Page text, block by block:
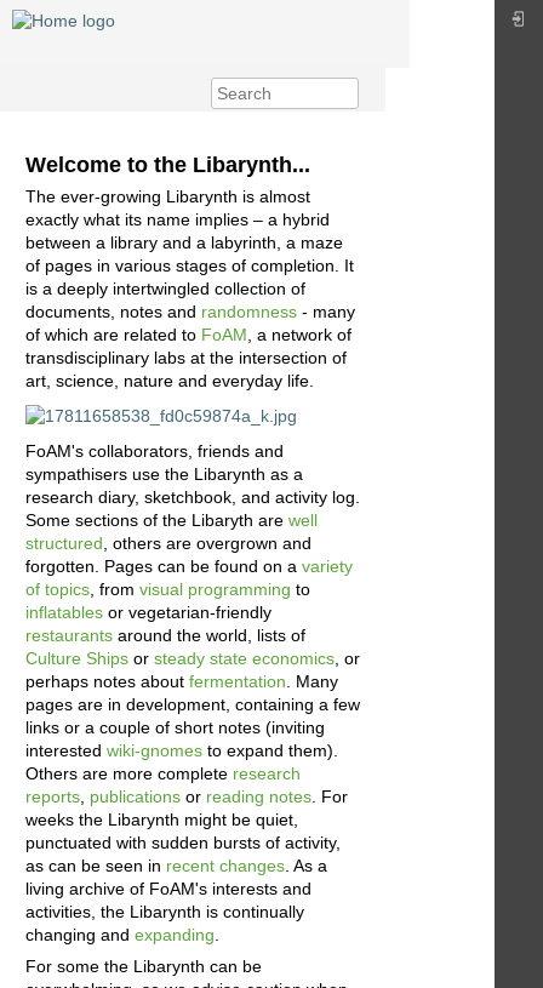
Welcome to the Libarynth...
The ever-growing Libarynth is almost
exactly what its name implies – a hybrid
between a library and a labyrinth, a maze
of pages in various stages of completion. It
is a deeply intertwingled collection of
documents, notes and randomness - many
of which are related to FoAM , a network of
transdisciplinary labs at the intersection of
art, science, nature and everyday life.
FoAM's collaborators, friends and
sympathisers use the Libarynth as a
research diary, sketchbook, and activity log.
Some sections of the Libaryth are well
structured , others are overgrown and
forgotten. Pages can be found on a variety
of topics , from visual programming to
inflatables or vegetarian-friendly
restaurants around the world, lists of
Culture Ships or steady state economics , or
perhaps notes about fermentation . Many
pages are in development, containing a few
links or a couple of short notes (inviting
interested wiki-gnomes to expand them).
Others are more complete research
reports publications or reading notes . For
weeks the Libarynth might be quiet,
punctuated with sudden bursts of activity,
as can be seen in recent changes . As a
living archive of FoAM's interests and
activities, the Libarynth is continually
changing and expanding
For some the Libarynth can be